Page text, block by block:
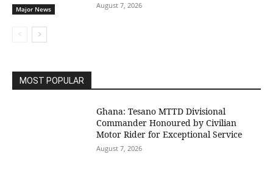
Major News August 7, 2026
MOST POPULAR
Ghana: Tesano MTTD Divisional
Commander Honoured by Civilian
Motor Rider for Exceptional Service
August 7, 2026